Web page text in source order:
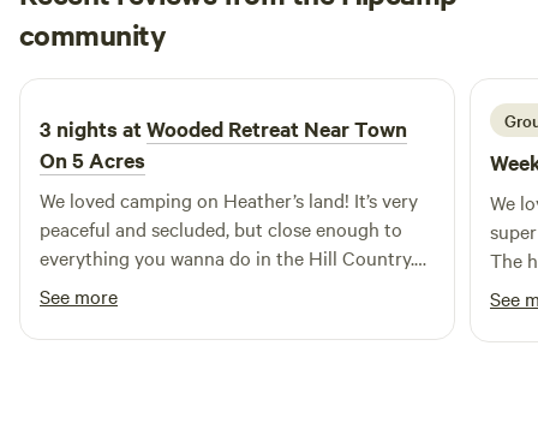
convenience, and a little extra outdoor space to make
yourself at home.
community
Emily
3 weeks ago
3 nights atWooded Retreat Near Town
On 5 Acres
We loved camping on Heather’s land! It’s very
peaceful and secluded, but close enough to
everything you wanna do in the Hill Country.
Adorable vintage trailer with solid AC.
Complete kitchen outfitted for cooking. Water
pressure and temperature were fantastic. It’s a
See more
We
The
See